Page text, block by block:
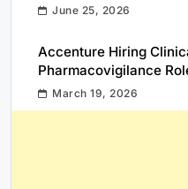
June 25, 2026
Accenture Hiring
Pharmacovigilance
March 19, 2026